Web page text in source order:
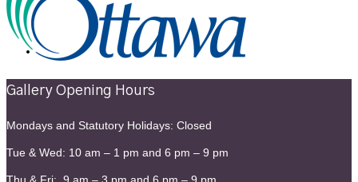
Contact
Gallery Opening Hours
Mondays and Statutory Holidays: Closed
Tue & Wed: 10 am – 1 pm and 6 pm – 9 pm
Thu & Fri: 9 am – 3 pm and 6 pm – 9 pm